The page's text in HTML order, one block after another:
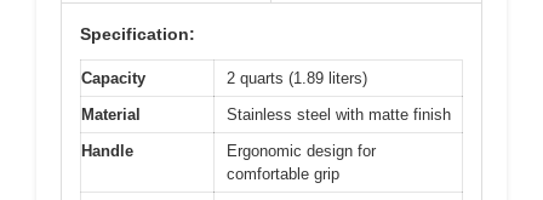
Specification:
Capacity
2 quarts (1.89 liters)
Material
Stainless steel with matte finish
Handle
Ergonomic design for
comfortable grip